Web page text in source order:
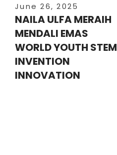
June 26, 2025
NAILA ULFA MERAIH
MENDALI EMAS
WORLD YOUTH STEM
INVENTION
INNOVATION